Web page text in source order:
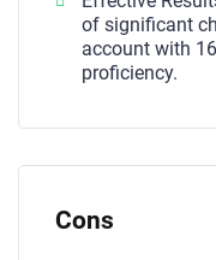
of significant
account with
proficiency.
Cons